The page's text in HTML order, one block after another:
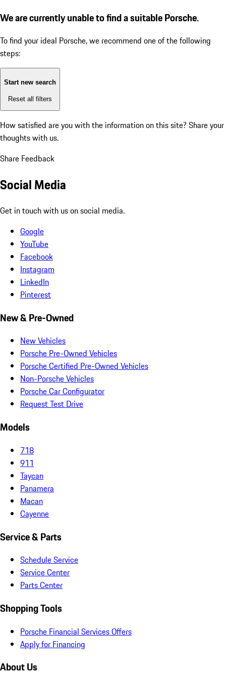
We are currently unable to find a suitable Porsche.
To find your ideal Porsche, we recommend one of the following
steps:
Start new search
Reset all filters
How satisfied are you with the information on this site? Share your
thoughts with us.
Share Feedback
Social Media
Get in touch with us on social media.
Google
YouTube
Facebook
Instagram
LinkedIn
Pinterest
New & Pre-Owned
New Vehicles
Porsche Pre-Owned Vehicles
Porsche Certified Pre-Owned Vehicles
Non-Porsche Vehicles
Porsche Car Configurator
Request Test Drive
Models
718
911
Taycan
Panamera
Macan
Cayenne
Service & Parts
Schedule Service
Service Center
Parts Center
Shopping Tools
Porsche Financial Services Offers
Apply for Financing
About Us